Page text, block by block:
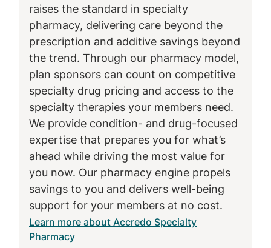
constant flow of medication, which can
be particularly effective for people with
Parkinson’s disease as the condition
progresses and their digestive system
does not absorb medication in a
consistent way.
Accredo supports patients
across the neurological
condition spectrum
Neurological conditions can affect
individuals at different stages of life. Some,
like SMA, begin in childhood, while others,
raises the standard in specialty
pharmacy, delivering care beyond the
prescription and additive savings beyond
the trend. Through our pharmacy model,
plan sponsors can count on competitive
specialty drug pricing and access to the
specialty therapies your members need.
We provide condition- and drug-focused
expertise that prepares you for what’s
ahead while driving the most value for
you now. Our pharmacy engine propels
savings to you and delivers well-being
support for your members at no cost.
Learn more about Accredo Specialty
Pharmacy